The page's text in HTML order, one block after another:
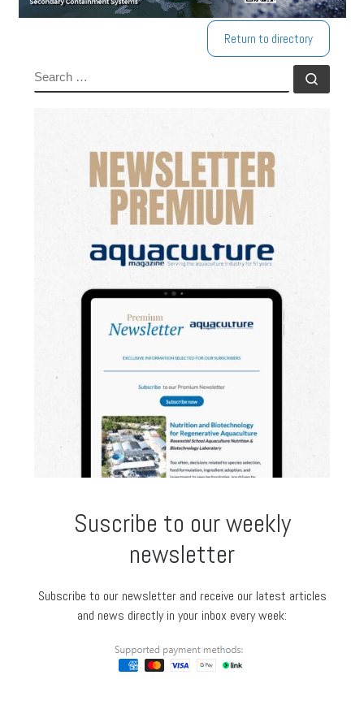
Return to directory
Suscribe to our weekly
newsletter
Subscribe to our newsletter and receive our latest articles
and news directly in your inbox every week: